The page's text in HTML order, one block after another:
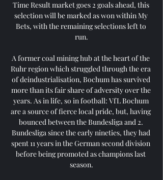
Time Result market goes 2 goals ahead, this
selection will be marked as won within My
Bets, with the remaining selections left to
run.
A former coal mining hub at the heart of the
Ruhr region which struggled through the era
of deindustrialisation, Bochum has survived
more than its fair share of adversity over the
years. As in life, so in football: VfL Bochum
are a source of fierce local pride, but, having
bounced between the Bundesliga and 2.
Bundesliga since the early nineties, they had
spent 11 years in the German second division
before being promoted as champions last
season.